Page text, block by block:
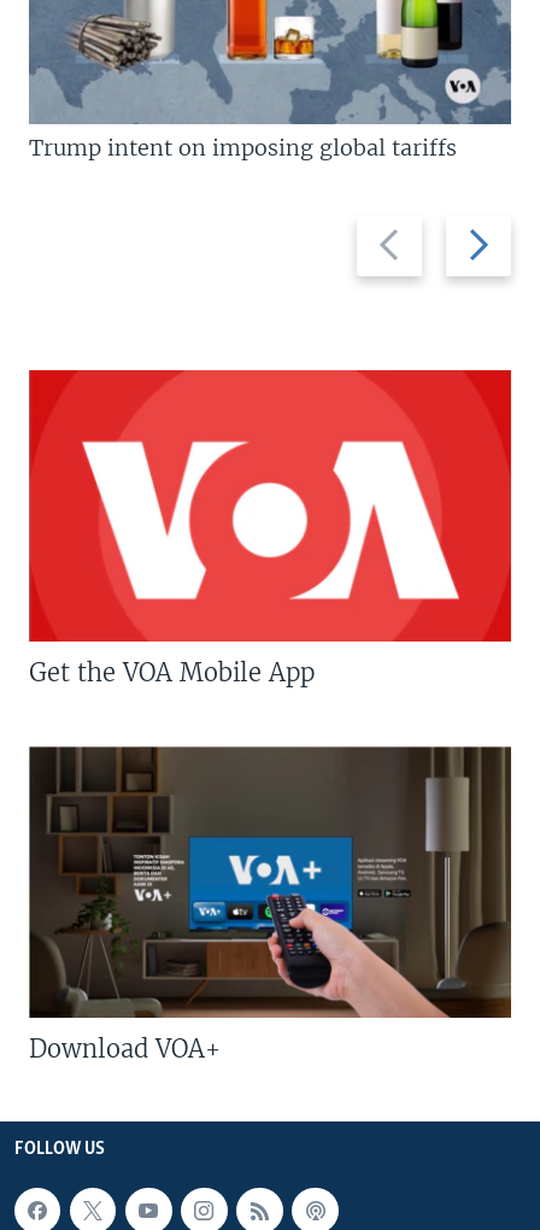
Previous
slide
Next
slide
Trump intent on imposing global tariffs
Get the VOA Mobile App
Download VOA+
FOLLOW US